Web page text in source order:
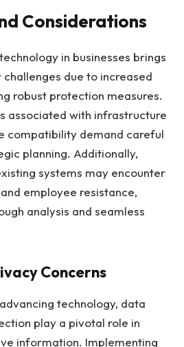
Considerations
in businesses brings
due to increased
robust protection measures.
associated with infrastructure
compatibility demand careful
planning. Additionally,
systems may encounter
employee resistance,
analysis and seamless
Concerns
technology, data
play a pivotal role in
information. Implementing